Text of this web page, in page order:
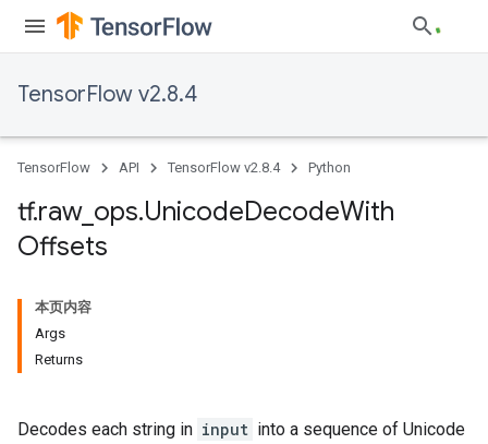
TensorFlow v2.8.4
TensorFlow API TensorFlow v2.8.4 Python
tf.raw_ ops.UnicodeDecodeWith
Offsets
本页内容
Args
Returns
Decodes each string in input into a sequence of Unicode